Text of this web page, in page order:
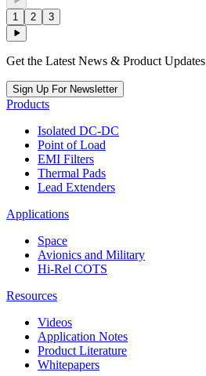
1 2 3
Get the Latest News & Product Updates
Sign Up For Newsletter
Products
Isolated DC-DC
Point of Load
EMI Filters
Thermal Pads
Lead Extenders
Applications
Space
Avionics and Military
Hi-Rel COTS
Resources
Videos
Application Notes
Product Literature
Whitepapers